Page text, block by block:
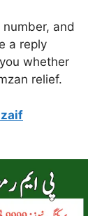
and
a reply
whether
relief.